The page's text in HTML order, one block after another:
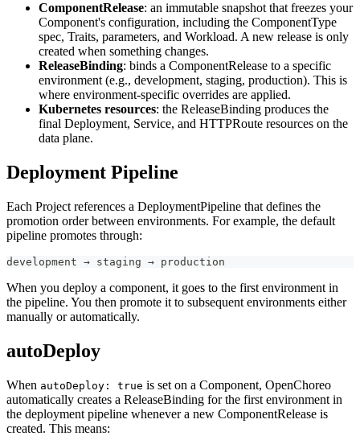
ComponentRelease: an immutable snapshot that freezes your
Component's configuration, including the ComponentType
spec, Traits, parameters, and Workload. A new release is only
created when something changes.
ReleaseBinding: binds a ComponentRelease to a specific
environment (e.g., development, staging, production). This is
where environment-specific overrides are applied.
Kubernetes resources: the ReleaseBinding produces the
final Deployment, Service, and HTTPRoute resources on the
data plane.
Deployment Pipeline
Each Project references a DeploymentPipeline that defines the
promotion order between environments. For example, the default
pipeline promotes through:
development → staging → production
When you deploy a component, it goes to the first environment in
the pipeline. You then promote it to subsequent environments either
manually or automatically.
autoDeploy
When autoDeploy: true is set on a Component, OpenChoreo
automatically creates a ReleaseBinding for the first environment in
the deployment pipeline whenever a new ComponentRelease is
created. This means: